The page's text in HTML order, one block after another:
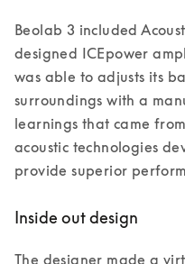
Beolab 3 included
designed ICEpower
was able to adjusts its
surroundings with a
learnings that came
acoustic technologies
provide superior
Inside out design
The designer made a